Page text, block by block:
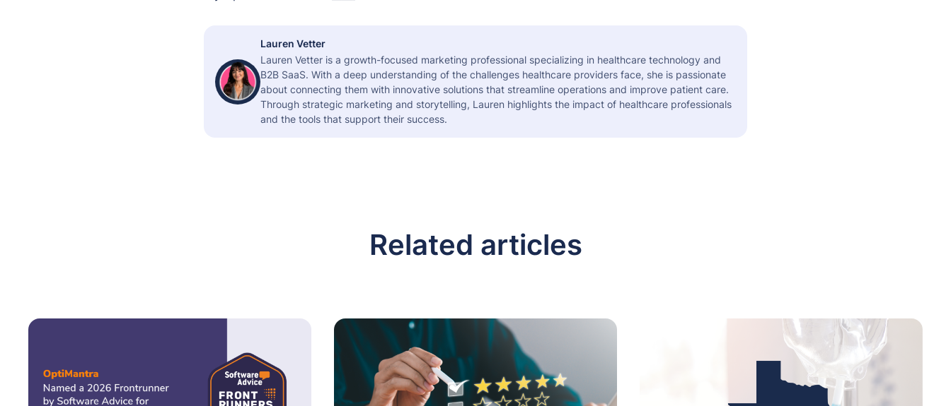
Lauren Vetter
Lauren Vetter is a growth-focused marketing professional specializing in healthcare technology and
B2B SaaS. With a deep understanding of the challenges healthcare providers face, she is passionate
about connecting them with innovative solutions that streamline operations and improve patient care.
Through strategic marketing and storytelling, Lauren highlights the impact of healthcare professionals
and the tools that support their success.
Related articles